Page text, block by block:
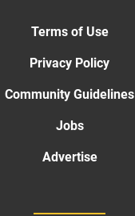
Terms of Use
Privacy Policy
Community Guidelines
Jobs
Advertise